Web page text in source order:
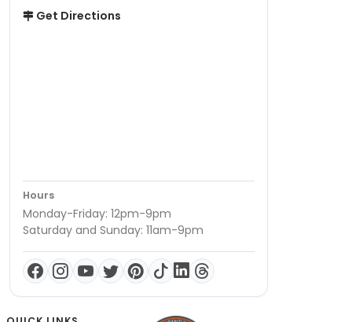
Get Directions
Hours
Monday-Friday: 12pm-9pm
Saturday and Sunday: 11am-9pm